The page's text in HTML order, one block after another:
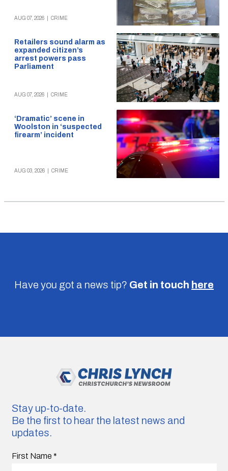
AUG 07, 2026 CRIME
Retailers sound alarm as
expanded citizen’s
arrest powers pass
Parliament
AUG 07, 2026 CRIME
‘Dramatic’ scene in
Woolston in ‘suspected
firearm’ incident
AUG 03, 2026 CRIME
Have you got a news tip? Get in touch here
Stay up-to-date.
Be the first to hear the latest news and
updates.
First Name *